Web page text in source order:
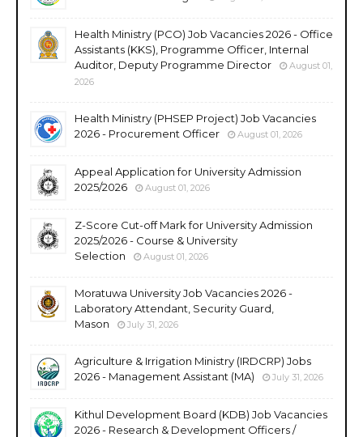
Health Ministry (PCO) Job Vacancies 2026 - Office
Assistants (KKS), Programme Officer, Internal
Auditor, Deputy Programme Director
August 01,
2026
Health Ministry (PHSEP Project) Job Vacancies
2026 - Procurement Officer
August 01, 2026
Appeal Application for University Admission
2025/2026
August 01, 2026
Z-Score Cut-off Mark for University Admission
2025/2026 - Course & University
Selection
August 01, 2026
Moratuwa University Job Vacancies 2026 -
Laboratory Attendant, Security Guard,
Mason
July 31, 2026
Agriculture & Irrigation Ministry (IRDCRP) Jobs
2026 - Management Assistant (MA)
July 31, 2026
Kithul Development Board (KDB) Job Vacancies
2026 - Research & Development Officers /